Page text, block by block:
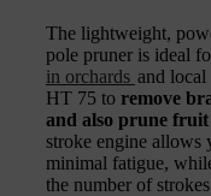
The lightweight,
pole pruner is ideal
in orchards and local
HT 75 to remove
and also prune fruit
stroke engine
minimal fatigue,
the number of